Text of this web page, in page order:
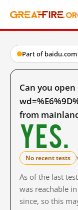
Part of baidu.com·
Can you
from
Yes.
No recent tests
As of the last
was reachable
since, so this